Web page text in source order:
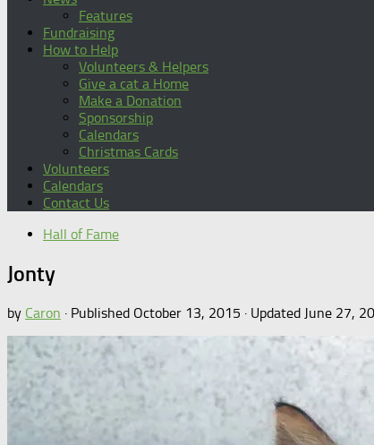
Features
Fundraising
How to Help
Volunteers & Helpers
Give a cat a Home
Make a Donation
Sponsorship
Calendars
Christmas Cards
Volunteers
Calendars
Contact Us
Hall of Fame
Jonty
by Caron · Published October 13, 2015 · Updated June 27,